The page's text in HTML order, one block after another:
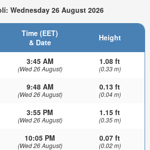
Wednesday 26 August 2026
Time (EET)
& Date
Height
3:45 AM
(Wed 26 August)
1.08 ft
(0.33 m)
9:48 AM
(Wed 26 August)
0.13 ft
(0.04 m)
3:55 PM
(Wed 26 August)
1.15 ft
(0.35 m)
10:05 PM
(Wed 26 August)
0.07 ft
(0.02 m)